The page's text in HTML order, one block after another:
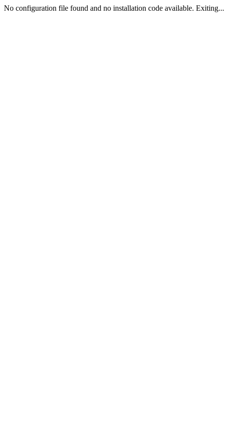
No configuration file found and no installation code available. Exiting...